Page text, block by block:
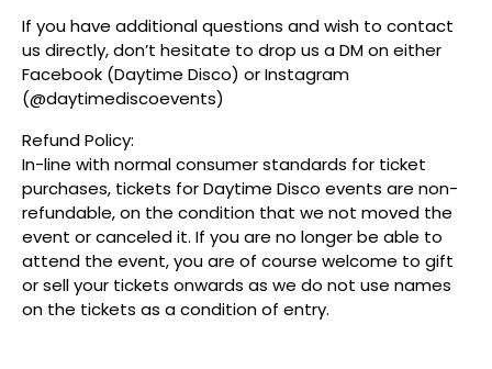
If you have additional questions and wish to contact
us directly, don’t hesitate to drop us a DM on either
Facebook (Daytime Disco) or Instagram
(@daytimediscoevents)
Refund Policy:
In-line with normal consumer standards for ticket
purchases, tickets for Daytime Disco events are non-
refundable, on the condition that we not moved the
event or canceled it. If you are no longer be able to
attend the event, you are of course welcome to gift
or sell your tickets onwards as we do not use names
on the tickets as a condition of entry.